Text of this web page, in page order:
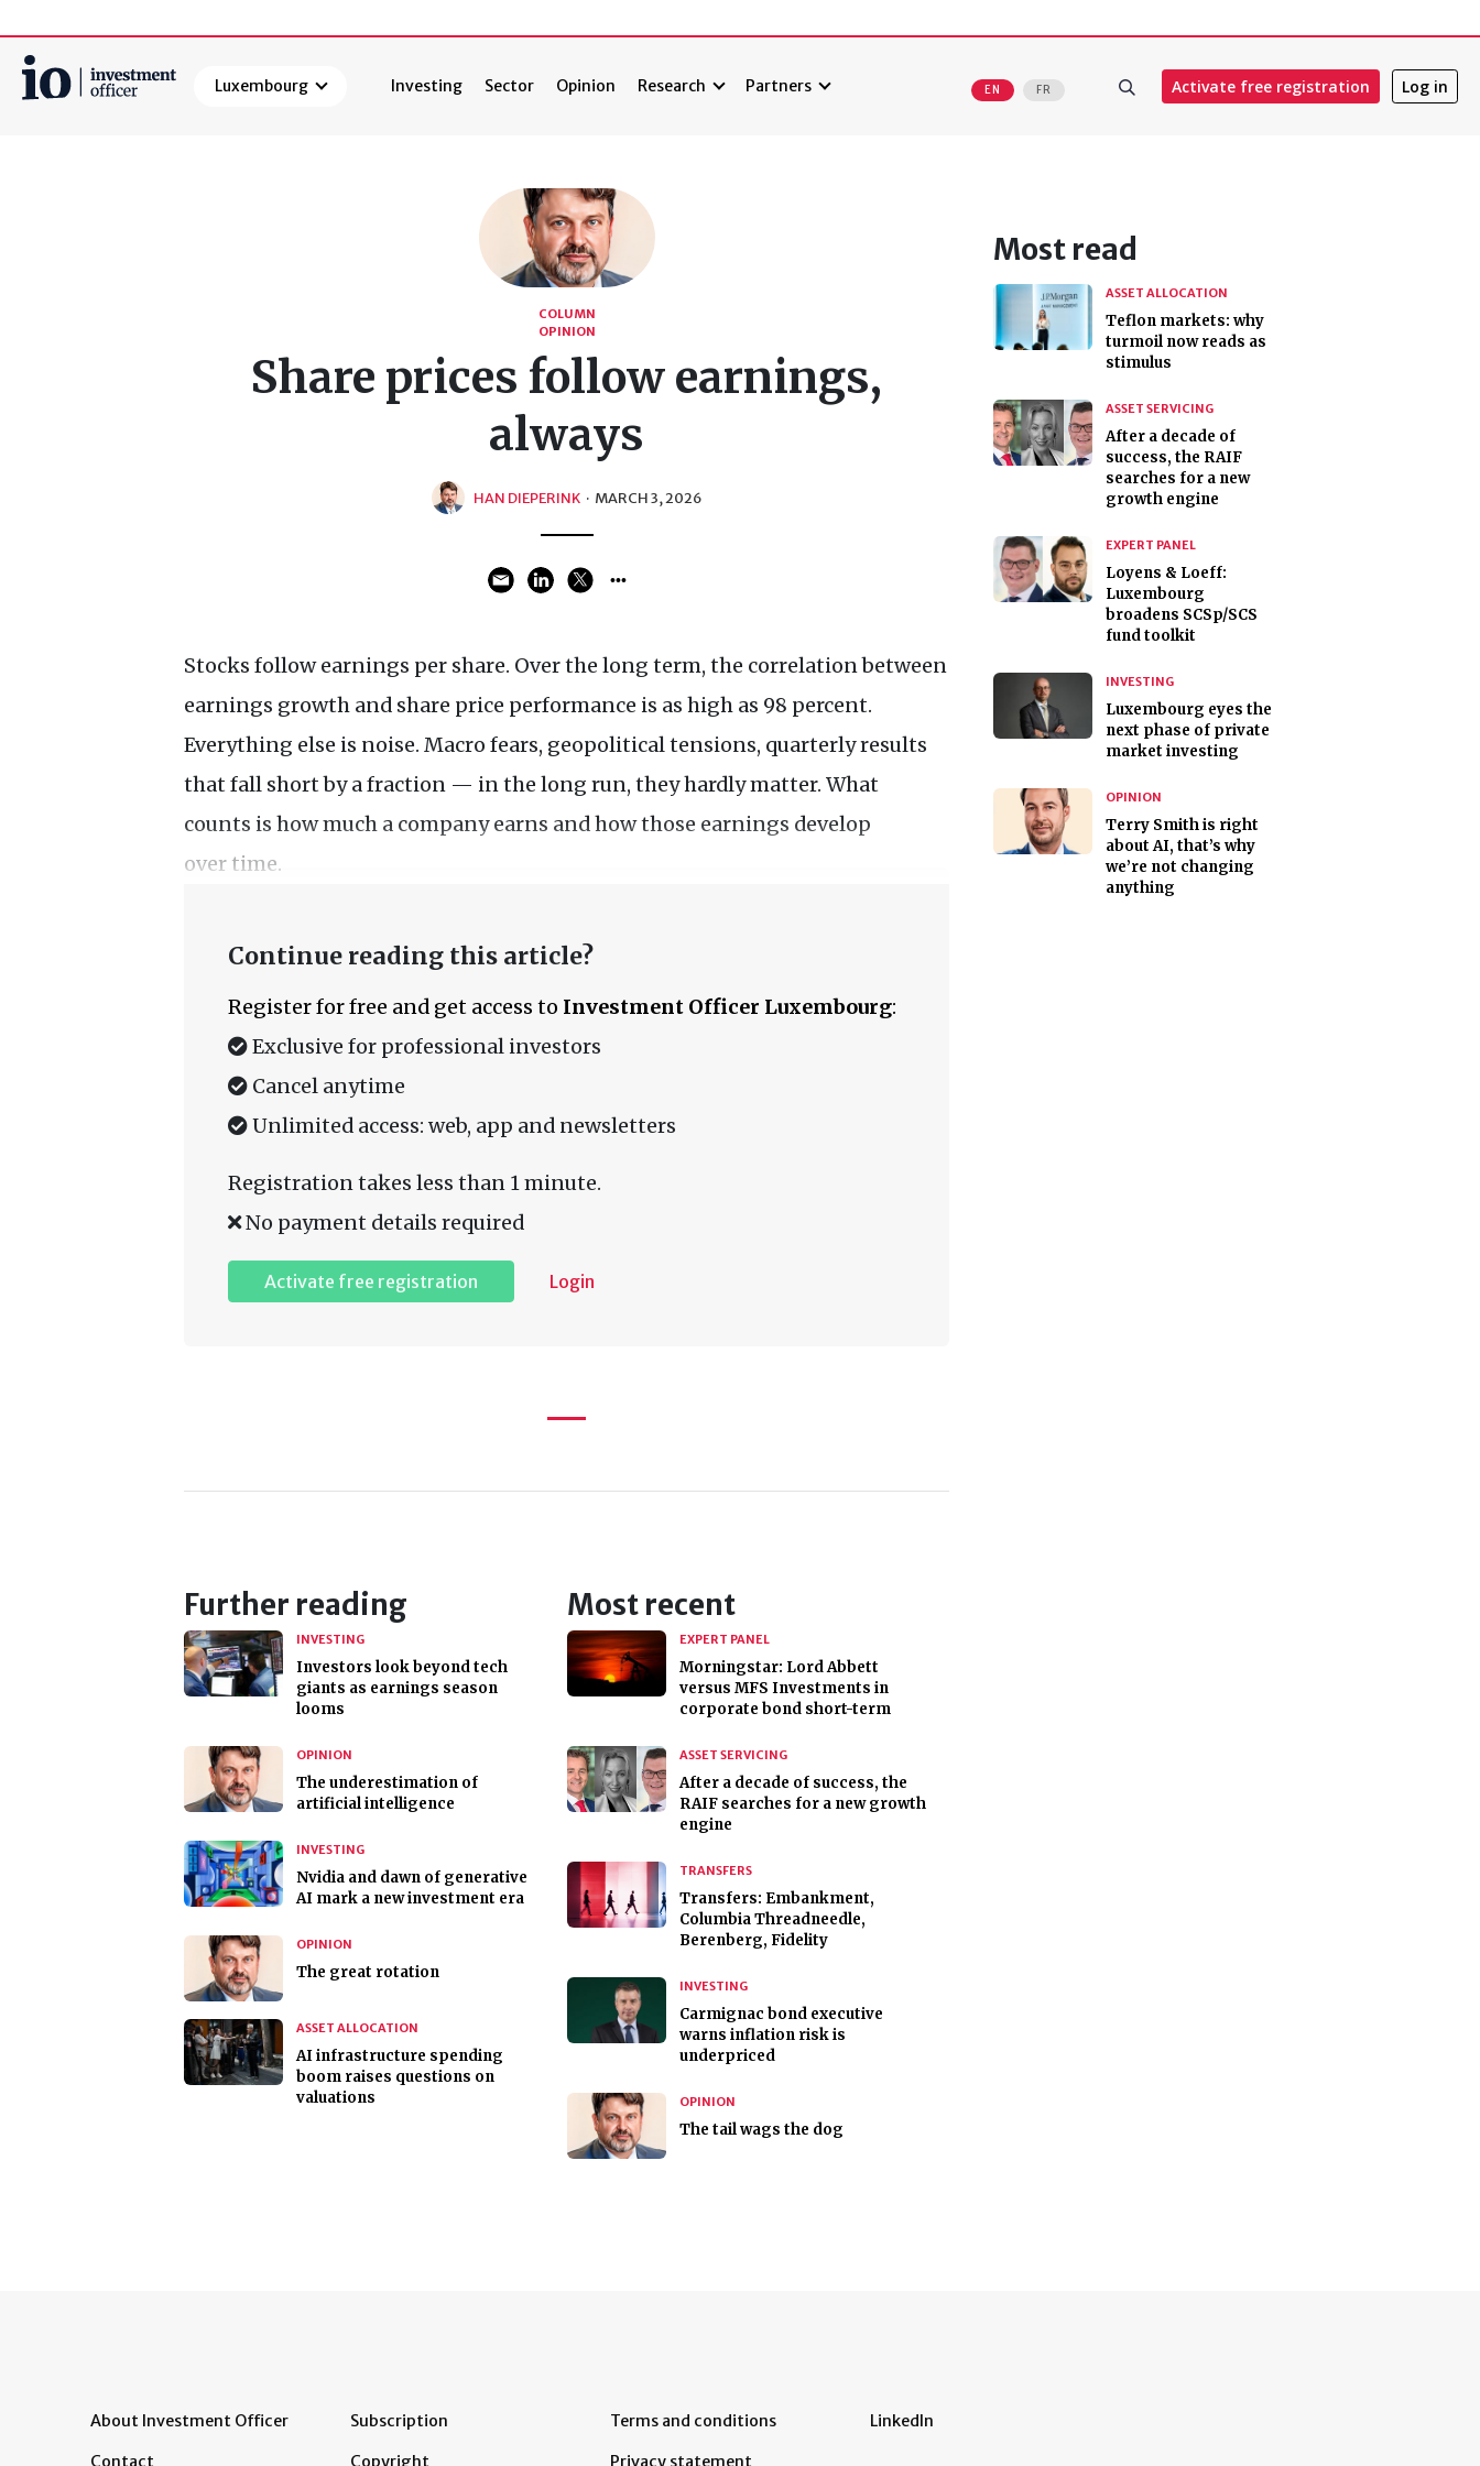
Luxembourg Investing Sector Opinion Research Partners EN FR Activate free registration Log in
COLUMN
OPINION
Share prices follow earnings,
always
HAN DIEPERINK · MARCH 3, 2026
Stocks follow earnings per share. Over the long term, the correlation between
earnings growth and share price performance is as high as 98 percent.
Everything else is noise. Macro fears, geopolitical tensions, quarterly results
that fall short by a fraction — in the long run, they hardly matter. What
counts is how much a company earns and how those earnings develop
over time.
Continue reading this article?
Register for free and get access to Investment Officer Luxembourg:
Exclusive for professional investors
Cancel anytime
Unlimited access: web, app and newsletters
Registration takes less than 1 minute.
No payment details required
Activate free registration Login
Further reading
INVESTING
Investors look beyond tech
giants as earnings season
looms
OPINION
The underestimation of
artificial intelligence
INVESTING
Nvidia and dawn of generative
AI mark a new investment era
OPINION
The great rotation
ASSET ALLOCATION
AI infrastructure spending
boom raises questions on
valuations
Most recent
EXPERT PANEL
Morningstar: Lord Abbett
versus MFS Investments in
corporate bond short-term
ASSET SERVICING
After a decade of success, the
RAIF searches for a new growth
engine
TRANSFERS
Transfers: Embankment,
Columbia Threadneedle,
Berenberg, Fidelity
INVESTING
Carmignac bond executive
warns inflation risk is
underpriced
OPINION
The tail wags the dog
Most read
ASSET ALLOCATION
Teflon markets: why
turmoil now reads as
stimulus
ASSET SERVICING
After a decade of
success, the RAIF
searches for a new
growth engine
EXPERT PANEL
Loyens & Loeff:
Luxembourg
broadens SCSp/SCS
fund toolkit
INVESTING
Luxembourg eyes the
next phase of private
market investing
OPINION
Terry Smith is right
about AI, that’s why
we’re not changing
anything
About Investment Officer
Contact
Subscription
Copyright
Terms and conditions
Privacy statement
LinkedIn